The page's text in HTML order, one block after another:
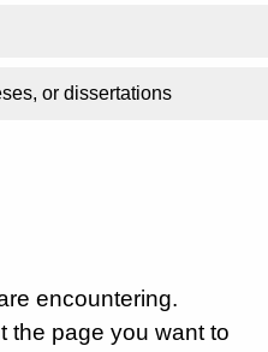
or dissertations
encountering.
the page you want to